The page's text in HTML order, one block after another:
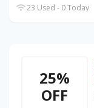
23 Used - 0 Today
25%
OFF